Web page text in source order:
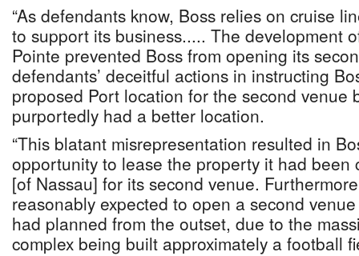
“As defendants know, Boss relies on cruise
to support its business..... The development
Pointe prevented Boss from opening its
defendants’ deceitful actions in instructing
proposed Port location for the second venue
purportedly had a better location.
“This blatant misrepresentation resulted in
opportunity to lease the property it had been
[of Nassau] for its second venue.
reasonably expected to open a second
had planned from the outset, due to the
complex being built approximately a football